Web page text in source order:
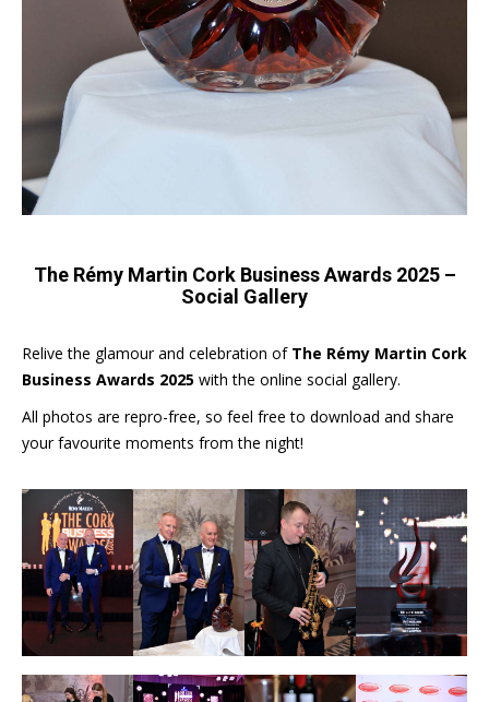
The Rémy Martin Cork Business Awards 2025 –
Social Gallery
Relive the glamour and celebration of The Rémy Martin Cork
Business Awards 2025 with the online social gallery.
All photos are repro-free, so feel free to download and share
your favourite moments from the night!